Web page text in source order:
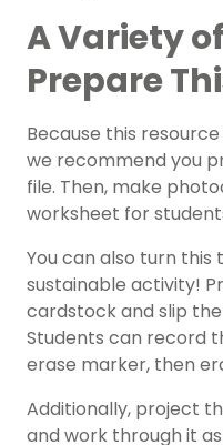
A Variety
Prepare
Because this
we recommend you
file. Then, make
worksheet for
You can also turn
sustainable activity!
cardstock and slip
Students can record
erase marker, then
Additionally, project
and work through it